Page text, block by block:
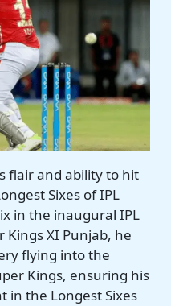
flair and ability to hit
Sixes of IPL
in the inaugural IPL
Kings XI Punjab, he
flying into the
Kings, ensuring his
in the Longest Sixes